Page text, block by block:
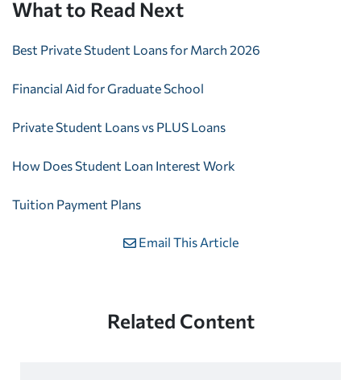
What to Read Next
Best Private Student Loans for March 2026
Financial Aid for Graduate School
Private Student Loans vs PLUS Loans
How Does Student Loan Interest Work
Tuition Payment Plans
Email This Article
Related Content